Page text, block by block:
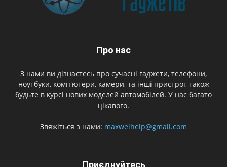
Про нас
З нами ви дізнаєтесь про сучасні гаджети, телефони,
ноутбуки, комп'ютери, камери, та інші пристрої, також
будьте в курсі нових моделей автомобілей. У нас багато
цікавого.
Звяжіться з нами: maxwelhelp@gmail.com
Приєднуйтесь